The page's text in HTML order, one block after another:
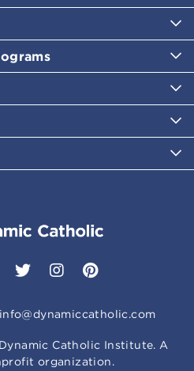
info@dynamiccatholic.com
Catholic Institute. A
organization.